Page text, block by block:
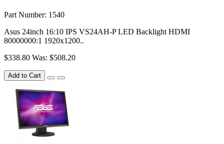
Part Number: 1540
Asus 24inch 16:10 IPS VS24AH-P LED Backlight HDMI
80000000:1 1920x1200..
$338.80 Was: $508.20
Add to Cart